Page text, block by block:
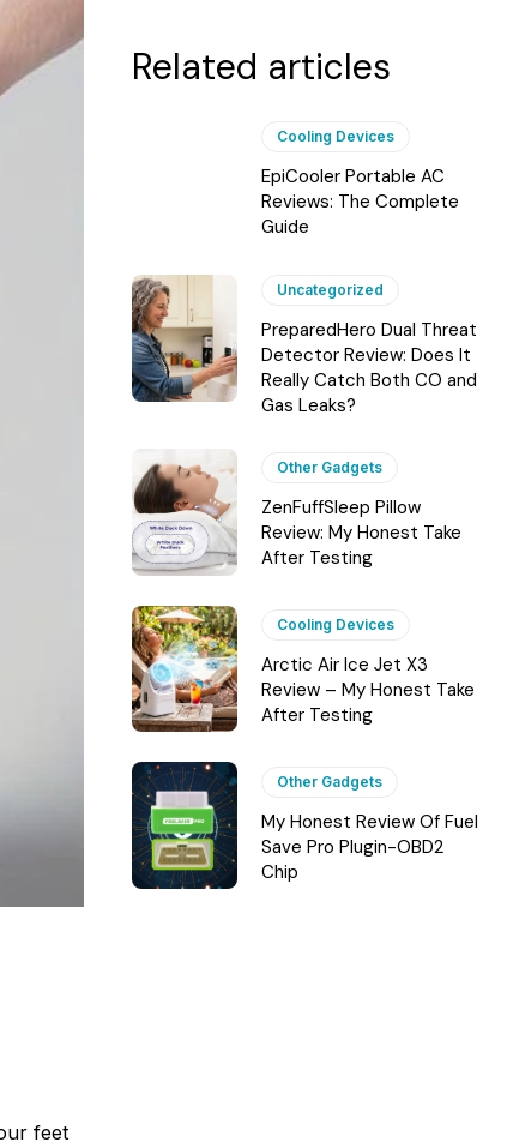
feet
Related articles
Cooling Devices
EpiCooler Portable AC
Reviews: The Complete
Guide
Uncategorized
PreparedHero Dual Threat
Detector Review: Does It
Really Catch Both CO and
Gas Leaks?
Other Gadgets
ZenFuffSleep Pillow
Review: My Honest Take
After Testing
Cooling Devices
Arctic Air Ice Jet X3
Review – My Honest Take
After Testing
Other Gadgets
My Honest Review Of Fuel
Save Pro Plugin-OBD2
Chip